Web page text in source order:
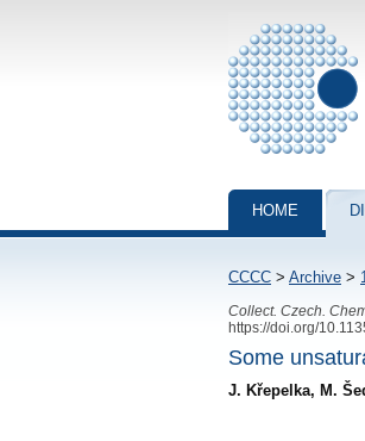
Collection of
HOME
CCCC > Archive >
Collect. Czech.
https://doi.org/
Some
J. Křepelka, M.